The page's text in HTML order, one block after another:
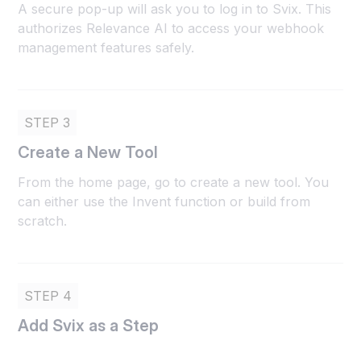
A secure pop-up will ask you to log in to Svix. This
authorizes Relevance AI to access your webhook
management features safely.
STEP 3
Create a New Tool
From the home page, go to create a new tool. You
can either use the Invent function or build from
scratch.
STEP 4
Add Svix as a Step